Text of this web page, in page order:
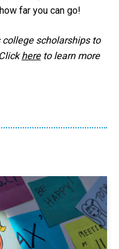
far you can go!
scholarships to
hereto learn more